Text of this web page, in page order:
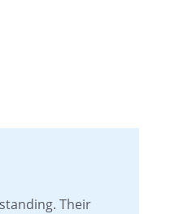
Their